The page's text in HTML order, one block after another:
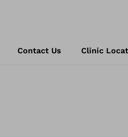
Contact Us Clinic